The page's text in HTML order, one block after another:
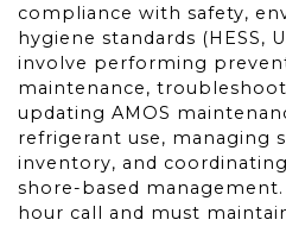
compliance with safety,
hygiene standards (HESS,
involve performing
maintenance,
updating AMOS
refrigerant use, managing
inventory, and
shore-based
hour call and must